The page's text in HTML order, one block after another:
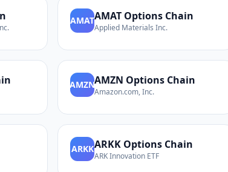
AMATAMAT Options Chain
Applied Materials Inc.
AMZNAMZN Options Chain
Amazon.com, Inc.
ARKKARKK Options Chain
ARK Innovation ETF